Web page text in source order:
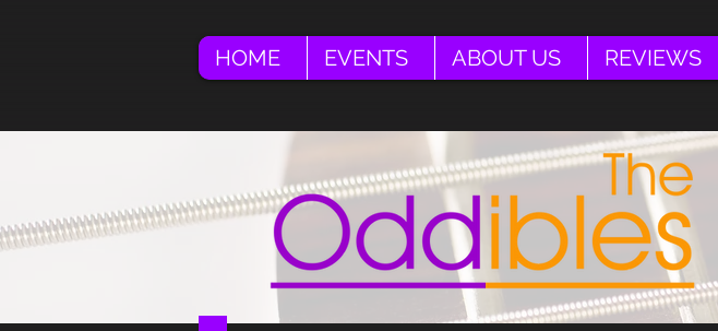
HOME EVENTS ABOUT US REVIEWS